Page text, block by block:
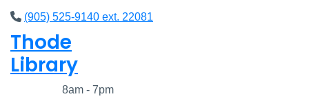
(905) 525-9140 ext. 22081
Thode
Library
8am - 7pm